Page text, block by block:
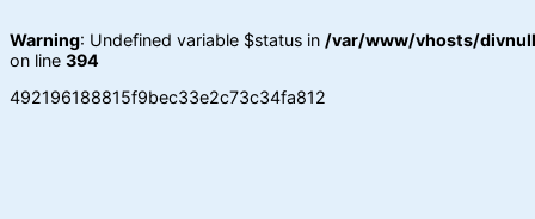
Warning: Undefined variable $status in /var/www/vhosts/
on line 394
492196188815f9bec33e2c73c34fa812